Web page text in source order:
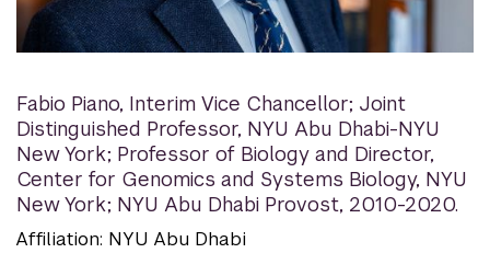
Fabio Piano, Interim Vice Chancellor; Joint
Distinguished Professor, NYU Abu Dhabi-NYU
New York; Professor of Biology and Director,
Center for Genomics and Systems Biology, NYU
New York; NYU Abu Dhabi Provost, 2010-2020.
Affiliation: NYU Abu Dhabi